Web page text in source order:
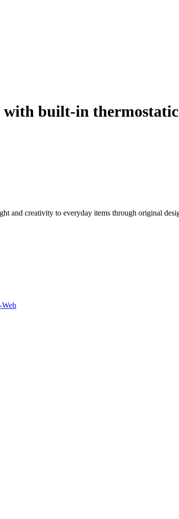
with built-in
and creativity to everyday items through original